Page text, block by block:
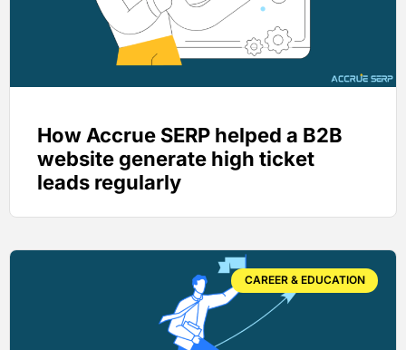
How Accrue SERP helped a B2B
website generate high ticket
leads regularly
CAREER & EDUCATION